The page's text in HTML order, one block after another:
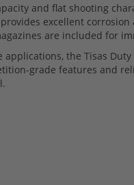
and flat shooting
excellent
are included for
the Tisas
grade features and